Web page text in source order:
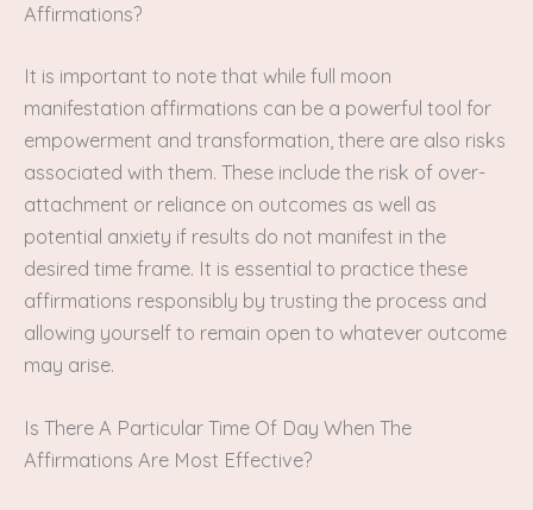
Affirmations?
It is important to note that while full moon
manifestation affirmations can be a powerful tool for
empowerment and transformation, there are also risks
associated with them. These include the risk of over-
attachment or reliance on outcomes as well as
potential anxiety if results do not manifest in the
desired time frame. It is essential to practice these
affirmations responsibly by trusting the process and
allowing yourself to remain open to whatever outcome
may arise.
Is There A Particular Time Of Day When The
Affirmations Are Most Effective?